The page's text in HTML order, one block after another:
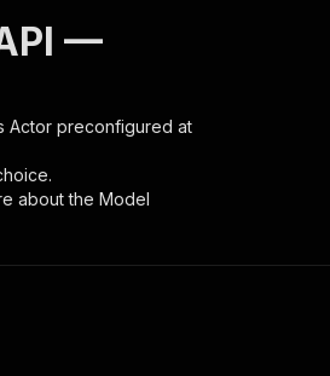
—
Actor preconfigured at
about the Model